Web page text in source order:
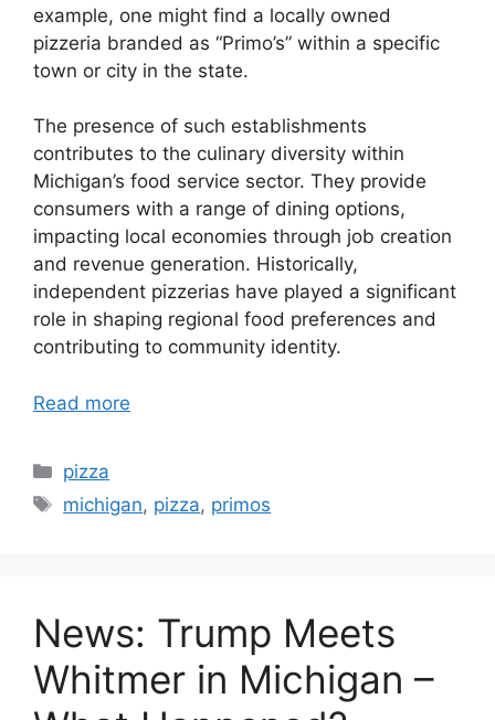
example, one might find a locally owned
pizzeria branded as “Primo’s” within a specific
town or city in the state.
The presence of such establishments
contributes to the culinary diversity within
Michigan’s food service sector. They provide
consumers with a range of dining options,
impacting local economies through job creation
and revenue generation. Historically,
independent pizzerias have played a significant
role in shaping regional food preferences and
contributing to community identity.
Read more
Categories
pizza
Tags
michigan, pizza, primos
News: Trump Meets
Whitmer in Michigan –